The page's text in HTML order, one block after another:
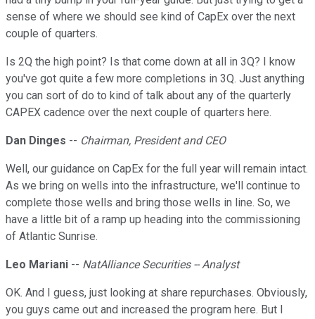
sense of where we should see kind of CapEx over the next
couple of quarters.
Is 2Q the high point? Is that come down at all in 3Q? I know
you've got quite a few more completions in 3Q. Just anything
you can sort of do to kind of talk about any of the quarterly
CAPEX cadence over the next couple of quarters here.
Dan Dinges -- Chairman, President and CEO
Well, our guidance on CapEx for the full year will remain intact.
As we bring on wells into the infrastructure, we'll continue to
complete those wells and bring those wells in line. So, we
have a little bit of a ramp up heading into the commissioning
of Atlantic Sunrise.
Leo Mariani -- NatAlliance Securities -- Analyst
OK. And I guess, just looking at share repurchases. Obviously,
you guys came out and increased the program here. But I